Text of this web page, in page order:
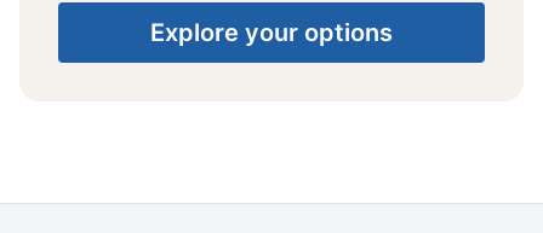
Explore your options